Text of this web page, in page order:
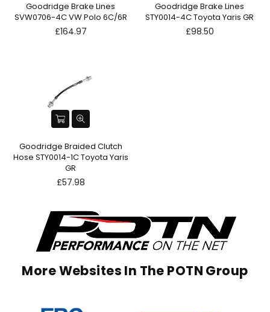
Goodridge Brake Lines
SVW0706-4C VW Polo 6C/6R
Regular
£164.97
Goodridge Brake Lines
STY0014-4C Toyota Yaris GR
Regular
£98.50
Goodridge Braided Clutch
Hose STY0014-1C Toyota Yaris
GR
Regular
£57.98
More Websites In The POTN Group